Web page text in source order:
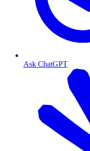
Ask ChatGPT